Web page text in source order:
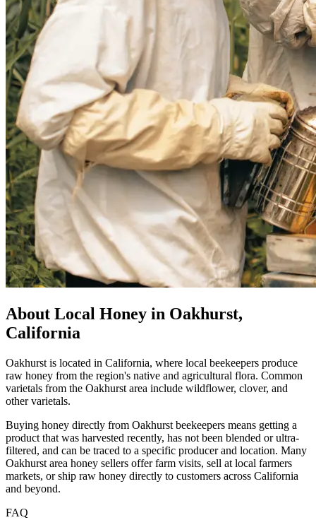
About Local Honey in Oakhurst,
California
Oakhurst is located in California, where local beekeepers produce
raw honey from the region's native and agricultural flora. Common
varietals from the Oakhurst area include wildflower, clover, and
other varietals.
Buying honey directly from Oakhurst beekeepers means getting a
product that was harvested recently, has not been blended or ultra-
filtered, and can be traced to a specific producer and location. Many
Oakhurst area honey sellers offer farm visits, sell at local farmers
markets, or ship raw honey directly to customers across California
and beyond.
FAQ